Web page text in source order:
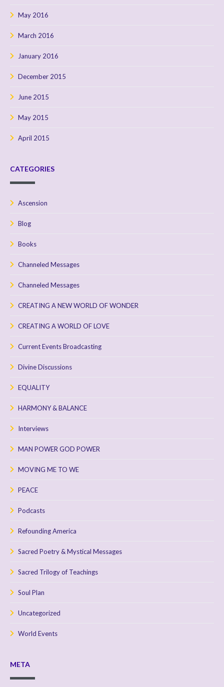
May 2016
March 2016
January 2016
December 2015
June 2015
May 2015
April 2015
CATEGORIES
Ascension
Blog
Books
Channeled Messages
Channeled Messages
CREATING A NEW WORLD OF WONDER
CREATING A WORLD OF LOVE
Current Events Broadcasting
Divine Discussions
EQUALITY
HARMONY & BALANCE
Interviews
MAN POWER GOD POWER
MOVING ME TO WE
PEACE
Podcasts
Refounding America
Sacred Poetry & Mystical Messages
Sacred Trilogy of Teachings
Soul Plan
Uncategorized
World Events
META